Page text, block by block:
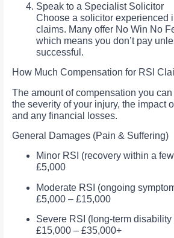
Speak to a Specialist Solicitor
Choose a solicitor experienced
claims. Many offer No Win No
which means you don’t pay
successful.
How Much Compensation for RSI
The amount of compensation you
the severity of your injury, the impact
and any financial losses.
General Damages (Pain & Suffering)
Minor RSI (recovery within a
£5,000
Moderate RSI (ongoing
£5,000 – £15,000
Severe RSI (long-term disability
£15,000 – £35,000+